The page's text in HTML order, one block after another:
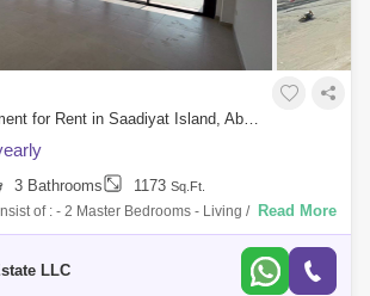
2 Bedrooms Apartment for Rent in Saadiyat Island, Abu Dhabi - 7746500
3 Bathrooms 1173 Sq.Ft.
of : - 2 Master Bedrooms - Living / Dining Area
Room - Powder Room - Multi Access Balcony
Read More
LLC